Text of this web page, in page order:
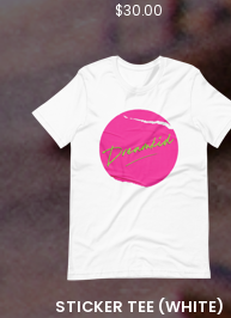
$30.00
STICKER TEE (WHITE)